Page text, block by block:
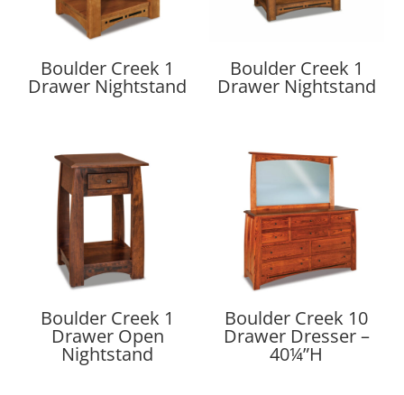
Boulder Creek 1
Drawer Nightstand
Boulder Creek 1
Drawer Nightstand
Boulder Creek 1
Drawer Open
Nightstand
Boulder Creek 10
Drawer Dresser –
40¼”H